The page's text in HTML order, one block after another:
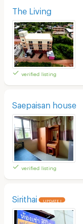
The Living
verified listing
Saepaisan house
verified listing
Sirithai UPDATE !